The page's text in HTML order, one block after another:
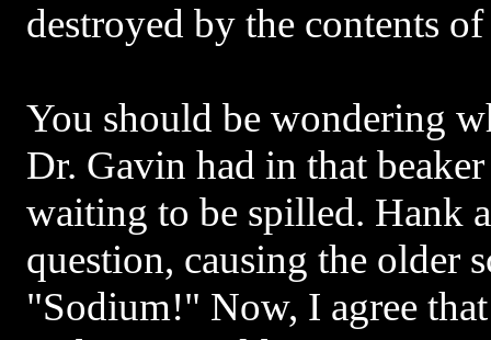
destroyed by the contents
You should be wondering
Dr. Gavin had in that
waiting to be spilled. Hank
question, causing the older
"Sodium!" Now, I agree